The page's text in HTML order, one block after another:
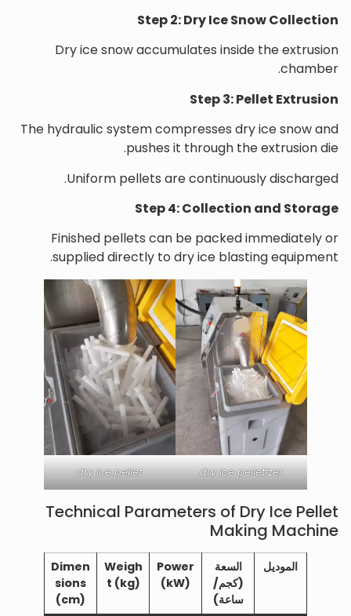
Step 2: Dry Ice Snow Collection
Dry ice snow accumulates inside the extrusion
chamber.
Step 3: Pellet Extrusion
The hydraulic system compresses dry ice snow and
pushes it through the extrusion die.
Uniform pellets are continuously discharged.
Step 4: Collection and Storage
Finished pellets can be packed immediately or
supplied directly to dry ice blasting equipment.
dry ice pelletizer
dry ice pellet
Technical Parameters of Dry Ice Pellet
Making Machine
الموديل
السعة
(كجم/
ساعة)
Power
(kW)
Weigh
t (kg)
Dimen
sions
(cm)